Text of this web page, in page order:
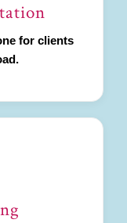
for clients